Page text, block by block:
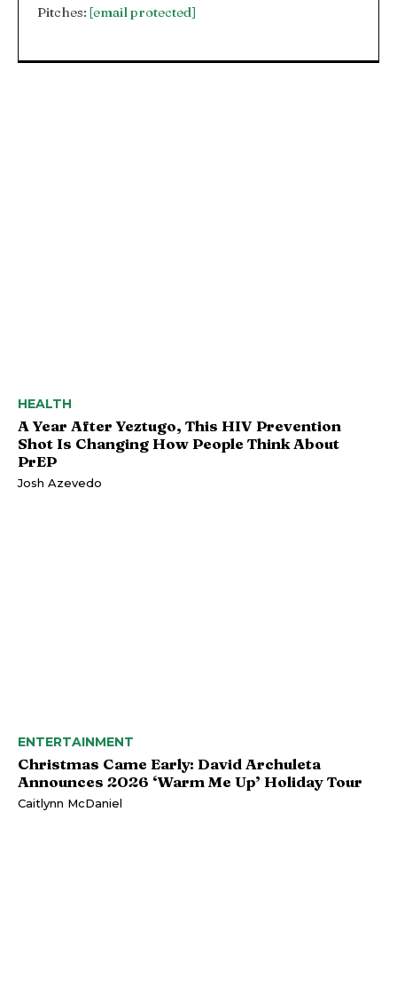
Pitches: [email protected]
HEALTH
A Year After Yeztugo, This HIV Prevention
Shot Is Changing How People Think About
PrEP
Josh Azevedo
ENTERTAINMENT
Christmas Came Early: David Archuleta
Announces 2026 ‘Warm Me Up’ Holiday Tour
Caitlynn McDaniel